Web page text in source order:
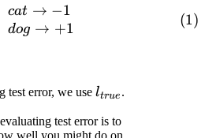
\begin{equation}
cat → −1
dog → +1
test error, we use l_{true}
ltrue .
test error is to
well you might do on